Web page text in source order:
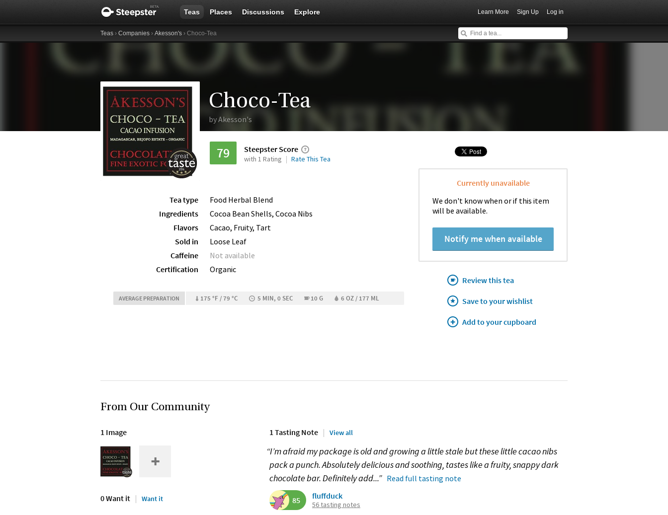
Teas Places Discussions Explore Learn More Sign Up Log in
Teas › Companies › Akesson's › Choco-Tea
Choco-Tea
byAkesson's
79 Steepster Score
with 1 Rating Rate This Tea
Tea type
Food Herbal Blend
Ingredients
Cocoa Bean Shells, Cocoa Nibs
Flavors
Cacao, Fruity, Tart
Sold in
Loose Leaf
Caffeine
Not available
Certification
Organic
AVERAGE PREPARATION 175 °F / 79 °C 5 MIN, 0 SEC 10 G 6 OZ / 177 ML
Currently unavailable
We don't know when or if this item
will be available.
Notify me when available
Review this tea
Save to your wishlist
Add to your cupboard
From Our Community
1 Image
0 Want it Want it
1 Tasting Note View all
“I’m afraid my package is old and growing a little stale but these little cacao nibs
pack a punch. Absolutely delicious and soothing, tastes like a fruity, snappy dark
chocolate bar. Definitely add...” Read full tasting note
85 fluffduck
56 tasting notes